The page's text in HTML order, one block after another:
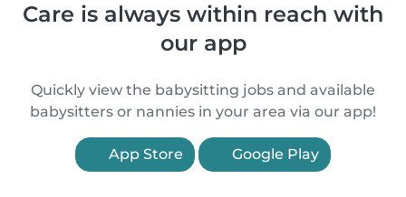
Care is always within reach with
our app
Quickly view the babysitting jobs and available
babysitters or nannies in your area via our app!
App Store Google Play